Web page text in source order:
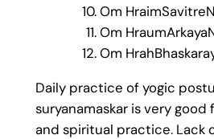
Om
Om
Om
Daily practice of yogic
suryanamaskar is very good
and spiritual practice. Lack